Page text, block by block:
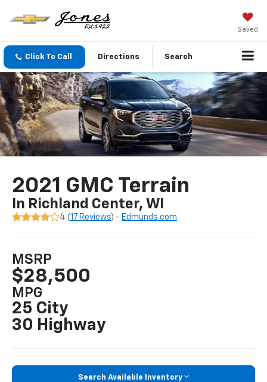
Saved
Click To Call Directions Search
2021 GMC Terrain
In Richland Center, WI
4 (17 Reviews) - Edmunds.com
MSRP
$28,500
MPG
25 City
30 Highway
Search Available Inventory